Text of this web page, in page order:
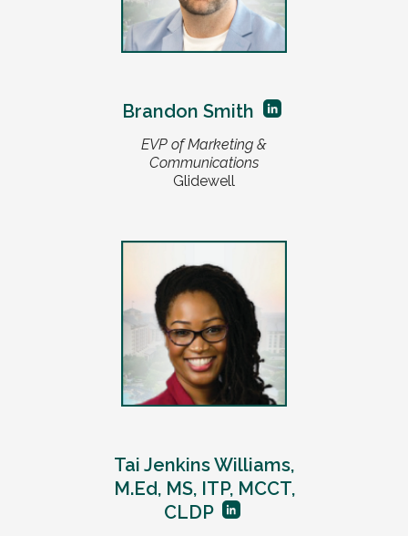
Brandon Smith
EVP of Marketing &
Communications
Glidewell
Tai Jenkins Williams,
M.Ed, MS, ITP, MCCT,
CLDP